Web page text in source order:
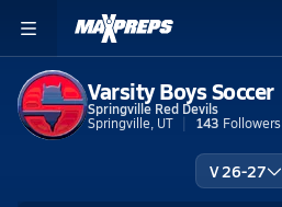
Varsity Boys Soccer
Springville Red Devils
Springville, UT
143 Followers
V 26-27